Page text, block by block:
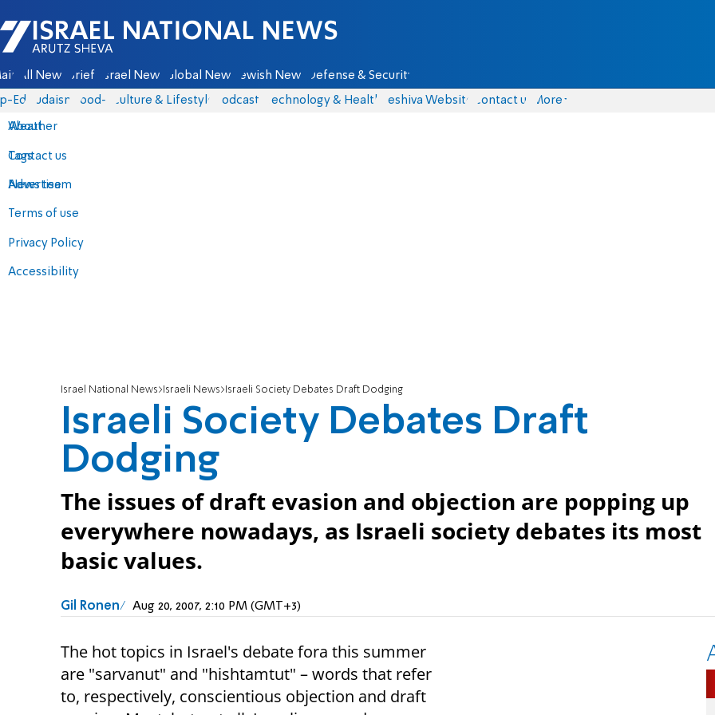
Israel National News - Arutz Sheva
All News Briefs Israel News Global News Jewish News Defense & Security
Eds Judaism food-1 Culture & Lifestyle Podcasts Technology & Health Yeshiva Website Contact us
About
Contact us
Advertise
Terms of use
Privacy Policy
Accessibility
More
Weather
Tags
News team
Israel National News Israeli News Israeli Society Debates Draft Dodging
Israeli Society Debates Draft
Dodging
The issues of draft evasion and objection are popping up
everywhere nowadays, as Israeli society debates its most
basic values.
Gil Ronen Aug 20, 2007, 2:10 PM (GMT+3)
The hot topics in Israel's debate fora this summer
are "sarvanut" and "hishtamtut" – words that refer
to, respectively, conscientious objection and draft